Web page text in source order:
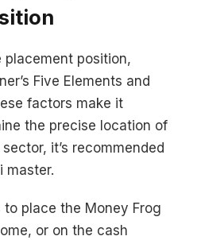
position,
Five Elements and
factors make it
the precise location of
it’s recommended
master.
place the Money Frog
or on the cash